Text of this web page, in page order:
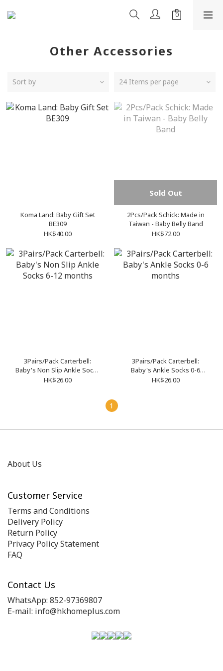
Other Accessories
Sort by 24 Items per page
Koma Land: Baby Gift Set
BE309
HK$40.00
Sold Out
2Pcs/Pack Schick: Made in
Taiwan - Baby Belly Band
HK$72.00
3Pairs/Pack Carterbell:
Baby's Non Slip Ankle Socks
6-12 months
HK$26.00
3Pairs/Pack Carterbell:
Baby's Ankle Socks 0-6
months
HK$26.00
1
About Us
Customer Service
Terms and Conditions
Delivery Policy
Return Policy
Privacy Policy Statement
FAQ
Contact Us
WhatsApp: 852-97369807
E-mail: info@hkhomeplus.com